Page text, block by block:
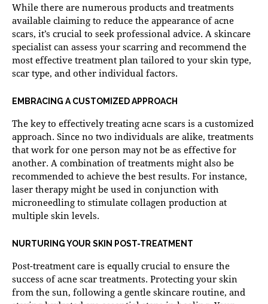
While there are numerous products and treatments
available claiming to reduce the appearance of acne
scars, it’s crucial to seek professional advice. A skincare
specialist can assess your scarring and recommend the
most effective treatment plan tailored to your skin type,
scar type, and other individual factors.
EMBRACING A CUSTOMIZED APPROACH
The key to effectively treating acne scars is a customized
approach. Since no two individuals are alike, treatments
that work for one person may not be as effective for
another. A combination of treatments might also be
recommended to achieve the best results. For instance,
laser therapy might be used in conjunction with
microneedling to stimulate collagen production at
multiple skin levels.
NURTURING YOUR SKIN POST-TREATMENT
Post-treatment care is equally crucial to ensure the
success of acne scar treatments. Protecting your skin
from the sun, following a gentle skincare routine, and